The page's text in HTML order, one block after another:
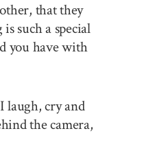
that they
such a special
you have with
laugh, cry and
the camera,